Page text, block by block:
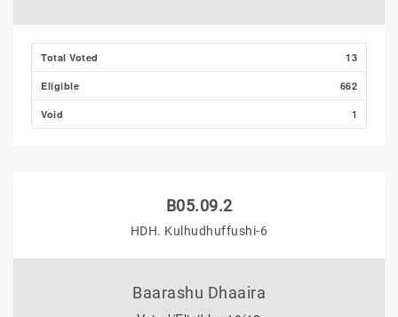
Total Voted 13
Eligible 662
Void 1
B05.09.2
HDH. Kulhudhuffushi-6
Baarashu Dhaaira